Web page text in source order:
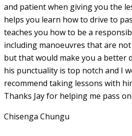
and patient when giving you the
helps you learn how to drive to
teaches you how to be a
including manoeuvres that are
but that would make you a better
his punctuality is top notch and I
recommend taking lessons with
Thanks Jay for helping me pass
Chisenga Chungu